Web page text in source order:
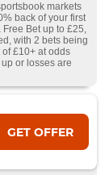
markets
back of your first
Free Bet up to £25,
with 2 bets being
£10+ at odds
or losses are
GET OFFER